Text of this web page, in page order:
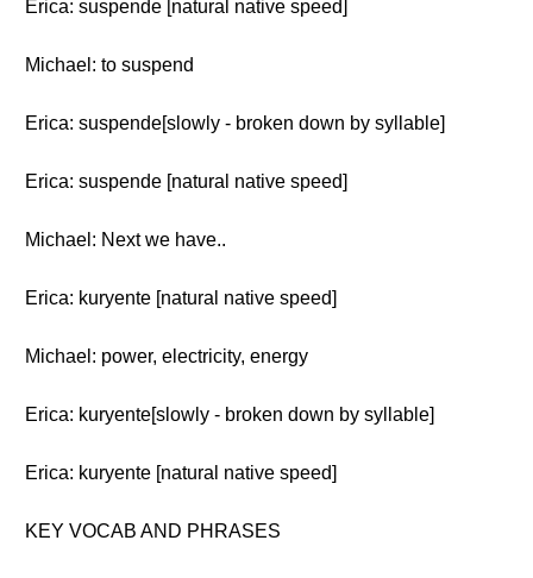
Erica: suspende [natural native speed]
Michael: to suspend
Erica: suspende[slowly - broken down by syllable]
Erica: suspende [natural native speed]
Michael: Next we have..
Erica: kuryente [natural native speed]
Michael: power, electricity, energy
Erica: kuryente[slowly - broken down by syllable]
Erica: kuryente [natural native speed]
KEY VOCAB AND PHRASES